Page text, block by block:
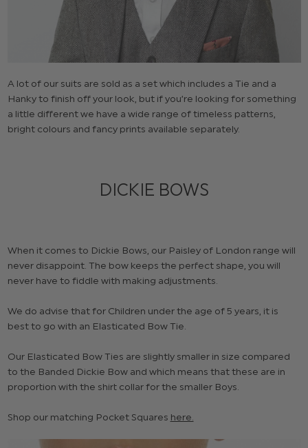
A lot of our suits are sold as a set which includes a Tie and a
Hanky to finish off your look, but if you’re looking for something
a little different we have a wide range of timeless patterns,
bright colours and fancy prints available separately.
DICKIE BOWS
When it comes to Dickie Bows, our Paisley of London range will
never disappoint. The bow keeps the perfect shape, you will
never have to fiddle with making adjustments.
We do advise that for Children under the age of 5 years, it is
best to go with an Elasticated Bow Tie.
Our Elasticated Bow Ties are slightly smaller in size compared
to the Banded Dickie Bow and which means that these are in
proportion with the shirt collar for the smaller Boys.
Shop our matching Pocket Squares here.